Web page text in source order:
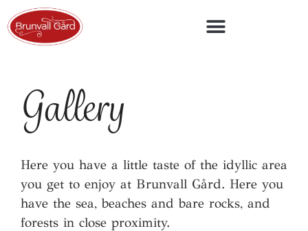
Gallery
Here you have a little taste of the idyllic area
you get to enjoy at Brunvall Gård. Here you
have the sea, beaches and bare rocks, and
forests in close proximity.